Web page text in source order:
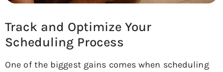
Track and Optimize Your
Scheduling Process
One of the biggest gains comes when scheduling